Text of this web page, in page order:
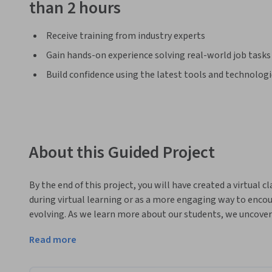
than 2 hours
Receive training from industry experts
Gain hands-on experience solving real-world job tasks
Build confidence using the latest tools and
About this Guided Project
By the end of this project, you will have created a virtual
during virtual learning or as a more engaging way to
evolving. As we learn more about our students, we
learning - they are thriving. When we can connect our
while also providing greater visual appeal, our students
encourage them to become lifelong learners as we
Read more